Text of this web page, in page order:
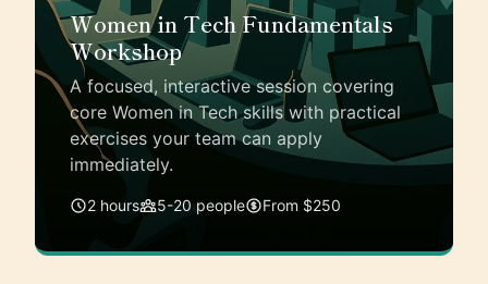
Women in Tech Fundamentals
Workshop
A focused, interactive session covering
core Women in Tech skills with practical
exercises your team can apply
immediately.
2 hours 5-20 people From $250